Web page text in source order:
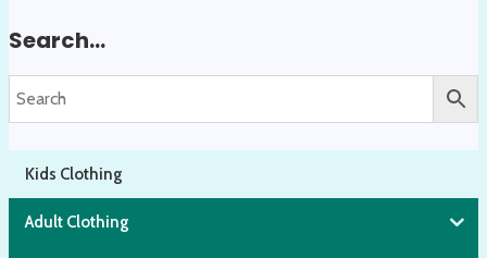
Search…
Kids Clothing
Adult Clothing